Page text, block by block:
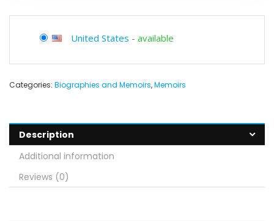
United States - available
Categories: Biographies and Memoirs,Memoirs
Description
Additional information
Reviews (0)